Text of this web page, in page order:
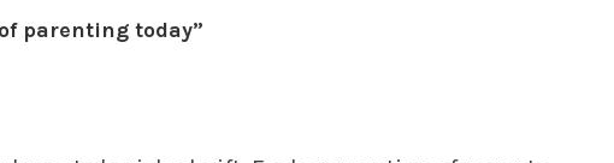
parenting today”